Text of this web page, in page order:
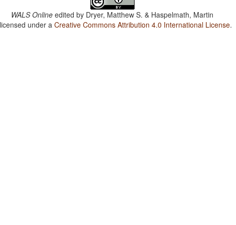
WALS Online edited by Dryer, Matthew S. & Haspelmath, Martin
under aCreative Commons Attribution 4.0 International License.